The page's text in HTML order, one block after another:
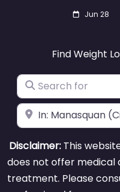
Jun 28
Find Weight
Search for
Near
Disclaimer: This
does not offer medical
treatment. Please